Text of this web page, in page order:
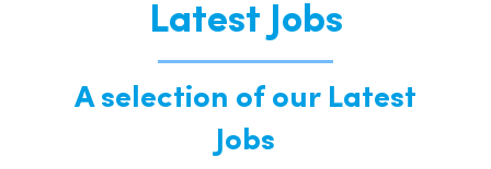
Latest Jobs
A selection of our Latest
Jobs